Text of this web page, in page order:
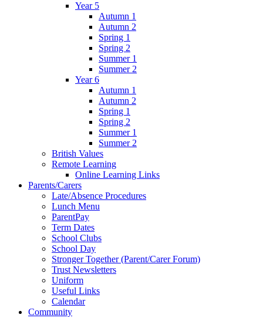
Year 5
Autumn 1
Autumn 2
Spring 1
Spring 2
Summer 1
Summer 2
Year 6
Autumn 1
Autumn 2
Spring 1
Spring 2
Summer 1
Summer 2
British Values
Remote Learning
Online Learning Links
Parents/Carers
Late/Absence Procedures
Lunch Menu
ParentPay
Term Dates
School Clubs
School Day
Stronger Together (Parent/Carer Forum)
Trust Newsletters
Uniform
Useful Links
Calendar
Community